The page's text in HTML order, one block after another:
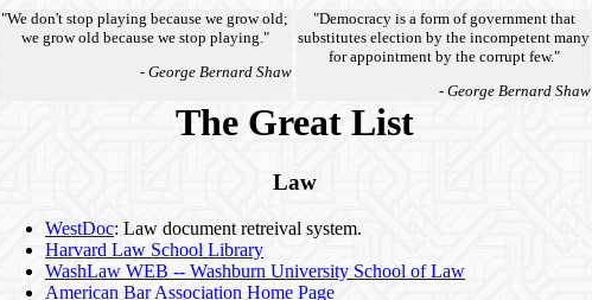
"We don't stop playing because we grow old;
we grow old because we stop playing."
- George Bernard Shaw
"Democracy is a form of government that
substitutes election by the incompetent many
for appointment by the corrupt few."
- George Bernard Shaw
The Great List
Law
WestDoc: Law document retreival system.
Harvard Law School Library
WashLaw WEB -- Washburn University School of Law
American Bar Association Home Page